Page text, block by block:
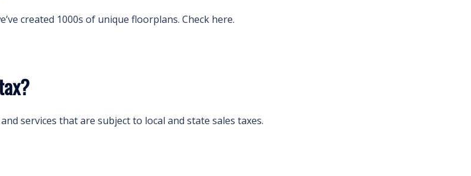
created 1000s of unique floorplans. Check here.
services that are subject to local and state sales taxes.